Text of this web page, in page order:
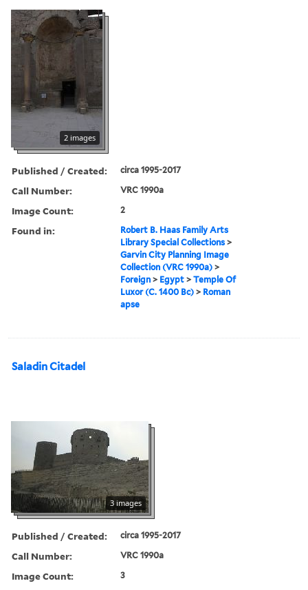
2 images
Published / Created: circa 1995-2017
Call Number: VRC 1990a
Image Count: 2
Found in:
Robert B. Haas Family Arts
Library Special Collections >
Garvin City Planning Image
Collection (VRC 1990a) >
Foreign > Egypt >Temple Of
Luxor (C. 1400 Bc) > Roman
apse
Saladin Citadel
3 images
Published / Created: circa 1995-2017
Call Number: VRC 1990a
Image Count: 3